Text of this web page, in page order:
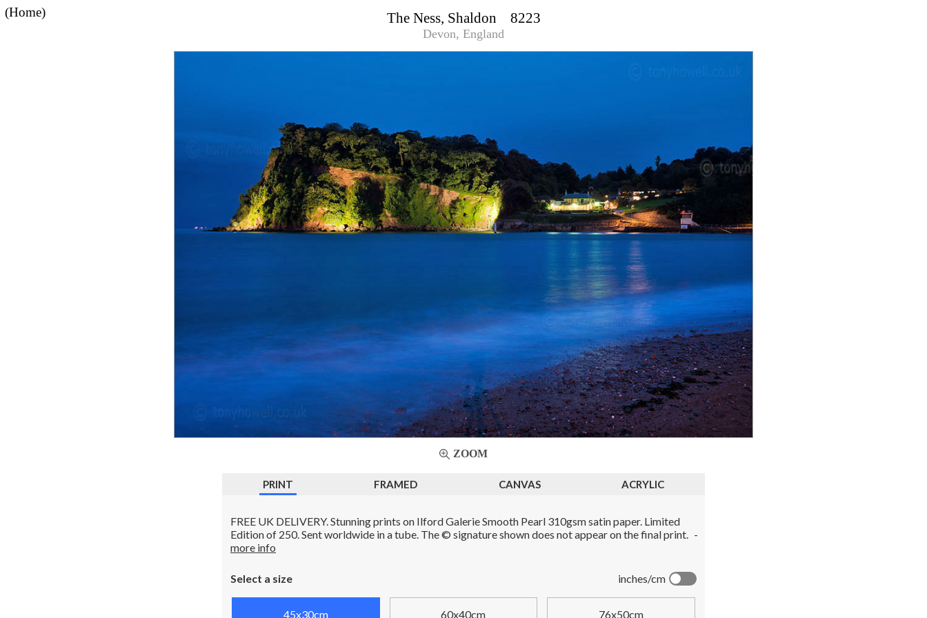
The Ness, Shaldon 8223
Devon, England
(Home)
ZOOM
PRINT FRAMED CANVAS ACRYLIC
FREE UK DELIVERY. Stunning prints on Ilford Galerie Smooth Pearl 310gsm satin paper. Limited
Edition of 250. Sent worldwide in a tube. The © signature shown does not appear on the final print. -
more info
inches/cm
Select a size
45x30cm 60x40cm 76x50cm